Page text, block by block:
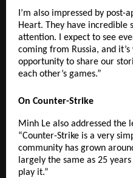
I’m also impressed by
Heart. They have incredible
attention. I expect to see
coming from Russia, and
opportunity to share our
each other’s games.”
On Counter-Strike
Minh Le also addressed the
“Counter-Strike is a very
community has grown
largely the same as 25
play it.”